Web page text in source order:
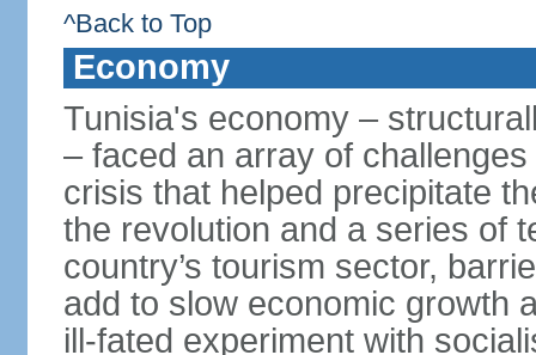
^Back to Top
Economy
Tunisia's economy –
– faced an array of
crisis that helped precipitate
the revolution and a series of
country’s tourism sector,
add to slow economic growth
ill-fated experiment with